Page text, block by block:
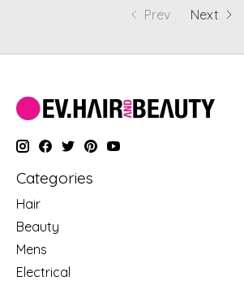
Prev Next
Categories
Hair
Beauty
Mens
Electrical